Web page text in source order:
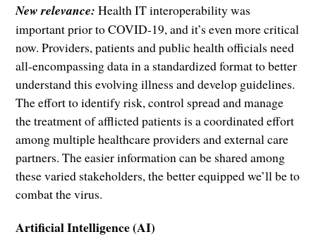
New relevance:Health IT interoperability was
important prior to COVID-19, and it’s even more critical
now. Providers, patients and public health officials need
all-encompassing data in a standardized format to better
understand this evolving illness and develop guidelines.
The effort to identify risk, control spread and manage
the treatment of afflicted patients is a coordinated effort
among multiple healthcare providers and external care
partners. The easier information can be shared among
these varied stakeholders, the better equipped we’ll be to
combat the virus.
Artificial Intelligence (AI)